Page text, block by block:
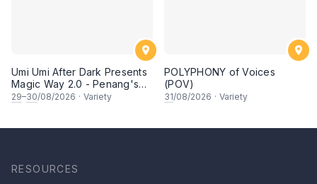
Umi Umi After Dark Presents
Magic Way 2.0 - Penang's
Own Magicians Return
29–30/08/2026 · Variety
POLYPHONY of Voices
(POV)
31/08/2026 · Variety
RESOURCES